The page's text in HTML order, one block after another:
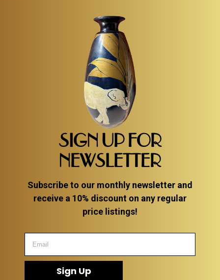
Detail
SIGN UP FOR
NEWSLETTER
Subscribe to our monthly newsletter and
receive a 10% discount on any regular
price listings!
Sign Up